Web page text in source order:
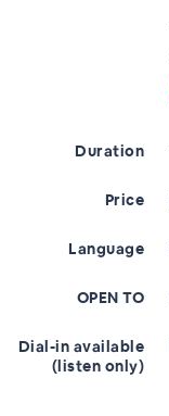
Duration
Price
Language
OPEN TO
Dial-in available
(listen only)